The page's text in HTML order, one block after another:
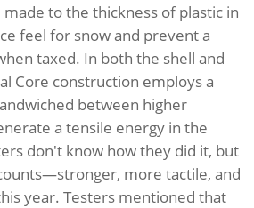
to the thickness of plastic in
feel for snow and prevent a
taxed. In both the shell and
Core construction employs a
between higher
a tensile energy in the
don't know how they did it, but
more tactile, and
year. Testers mentioned that